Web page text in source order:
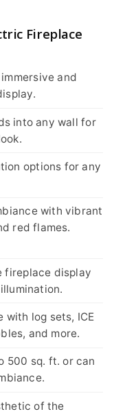
Fireplace
and
into any wall for
options for any
with vibrant
red flames.
fireplace display
with log sets, ICE
and more.
500 sq. ft. or can
of the